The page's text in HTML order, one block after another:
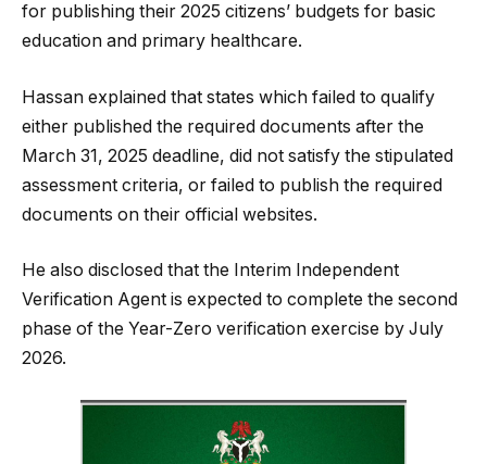
for publishing their 2025 citizens’ budgets for basic
education and primary healthcare.
Hassan explained that states which failed to qualify
either published the required documents after the
March 31, 2025 deadline, did not satisfy the stipulated
assessment criteria, or failed to publish the required
documents on their official websites.
He also disclosed that the Interim Independent
Verification Agent is expected to complete the second
phase of the Year-Zero verification exercise by July
2026.